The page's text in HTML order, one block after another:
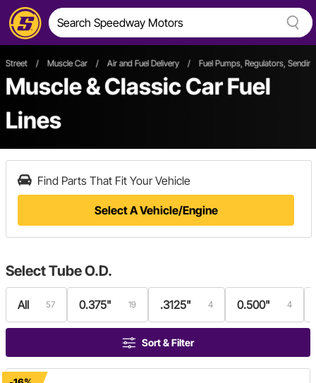
Street / Muscle Car / Air and Fuel Delivery / Fuel Pumps, Regulators,
Muscle & Classic Car Fuel
Lines
Find Parts That Fit Your Vehicle
Select A Vehicle/Engine
SelectTube O.D.
All 57 0.375" 19 .3125" 4 0.500" 4
Sort & Filter